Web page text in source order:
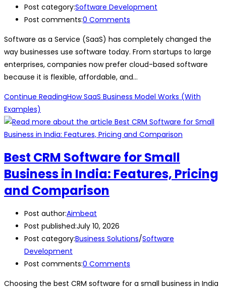
Post category:Software Development
Post comments:0 Comments
Software as a Service (SaaS) has completely changed the
way businesses use software today. From startups to large
enterprises, companies now prefer cloud-based software
because it is flexible, affordable, and…
Continue ReadingHow SaaS Business Model Works (With
Examples)
Best CRM Software for Small
Business in India: Features, Pricing
and Comparison
Post author:Aimbeat
Post published:July 10, 2026
Post category:Business Solutions/Software
Development
Post comments:0 Comments
Choosing the best CRM software for a small business in India